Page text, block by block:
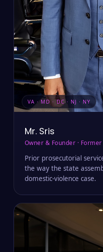
VA · MD · DC · NJ · NY
Mr. Sris
Owner & Founder ·
Prior prosecutorial
the way the state
domestic-violence case.